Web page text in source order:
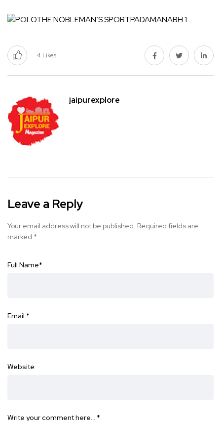
4 Likes
jaipurexplore
Leave a Reply
Your email address will not be published. Required fields are
marked *
Full Name*
Email *
Website
Write your comment here… *